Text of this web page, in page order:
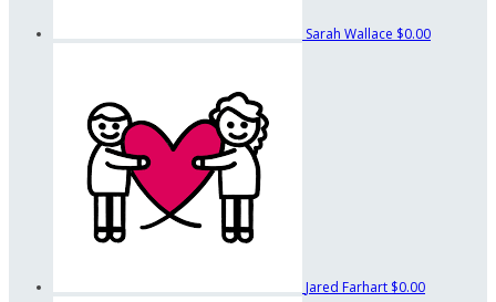
Sarah Wallace $0.00
Jared Farhart $0.00